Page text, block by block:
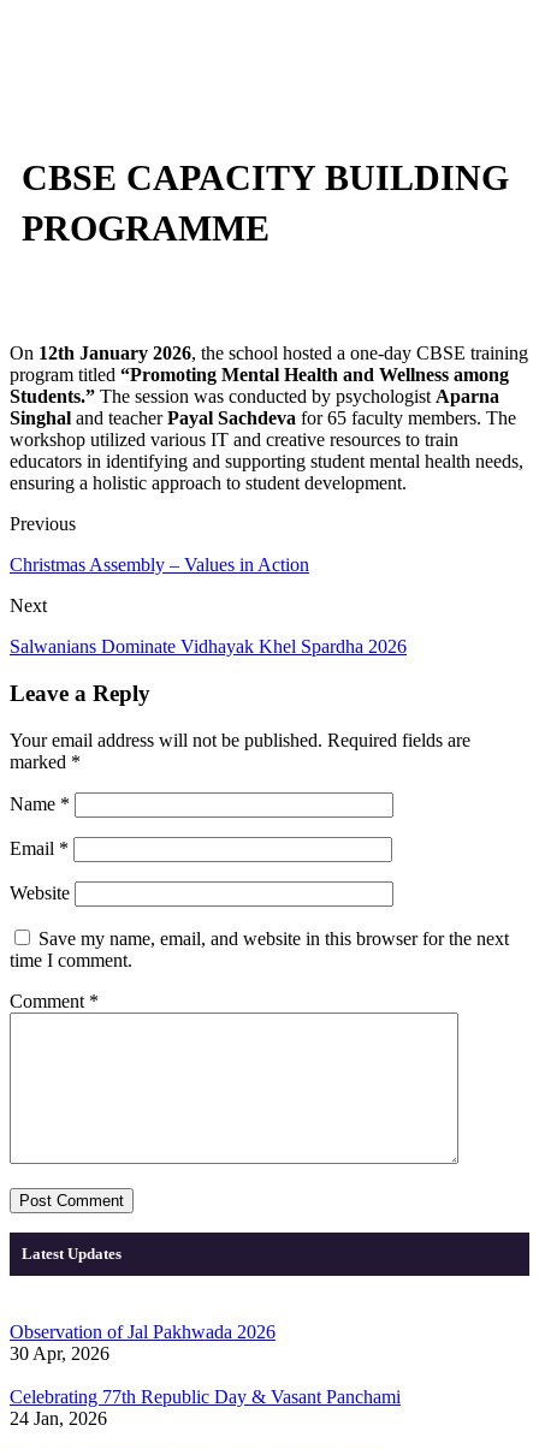
CBSE CAPACITY BUILDING
PROGRAMME
On 12th January 2026, the school hosted a one-day CBSE training
program titled “Promoting Mental Health and Wellness among
Students.” The session was conducted by psychologist Aparna
Singhal and teacherPayal Sachdeva for 65 faculty members. The
workshop utilized various IT and creative resources to train
educators in identifying and supporting student mental health needs,
ensuring a holistic approach to student development.
Previous
Christmas Assembly – Values in Action
Next
Salwanians Dominate Vidhayak Khel Spardha 2026
Leave a Reply
Your email address will not be published. Required fields are
marked *
Name *
Email *
Website
Save my name, email, and website in this browser for the next
time I comment.
Comment *
Latest Updates
Observation of Jal Pakhwada 2026
30 Apr, 2026
Celebrating 77th Republic Day & Vasant Panchami
24 Jan, 2026